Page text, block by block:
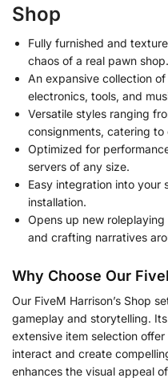
Shop
Fully furnished and
chaos of a real pawn shop.
An expansive collection
electronics, tools, and
Versatile styles ranging
consignments, catering to
Optimized for
servers of any size.
Easy integration into
installation.
Opens up new
and crafting narratives
Why Choose Our
Our FiveM Harrison’s Shop
gameplay and storytelling.
extensive item selection
interact and create
enhances the visual appeal